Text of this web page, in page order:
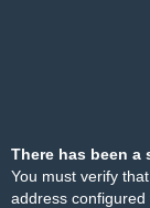
There has been a
You must verify
address configured